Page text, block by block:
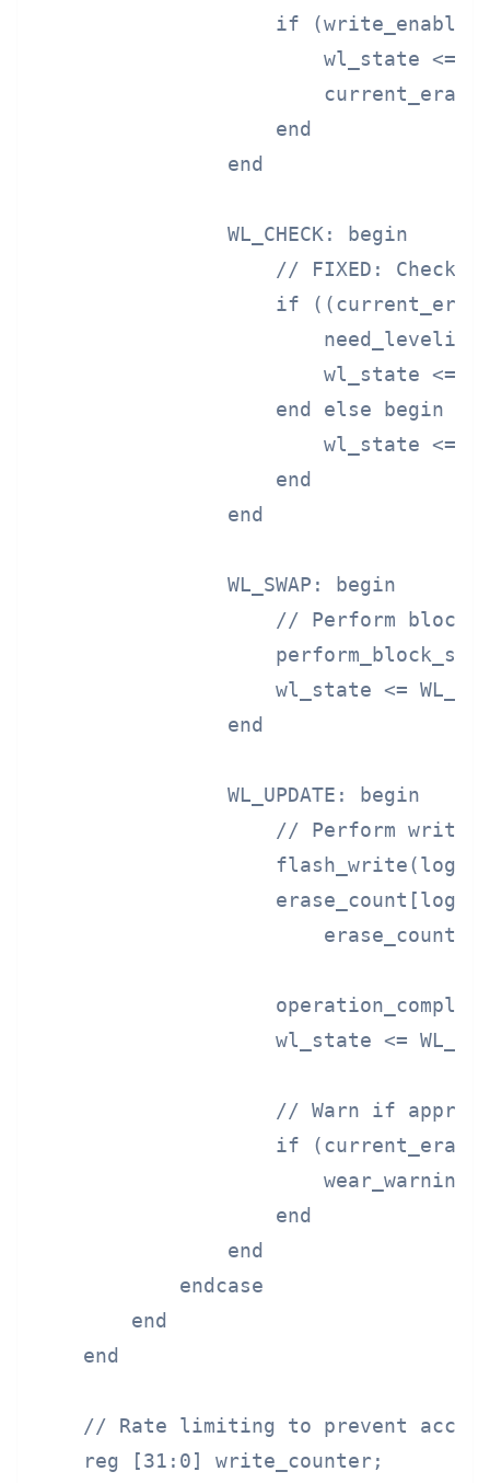
if (write_enable)
wl_state <=
                    end
                end
                WL_CHECK: begin
// FIXED: Check
if
need_leveling
wl_state <=
                    end else begin
wl_state <=
                    end
                end
                WL_SWAP: begin
// Perform block
wl_state <=
                end
                WL_UPDATE: begin
// Perform write
wl_state <=
// Warn if
if
wear_warning
                    end
                end
            endcase
        end
    end
// Rate limiting to prevent
    reg [31:0] write_counter;